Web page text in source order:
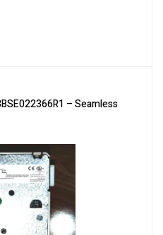
– Seamless